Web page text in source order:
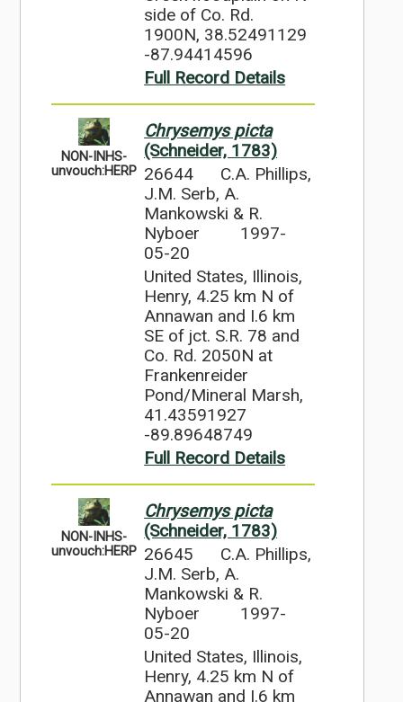
side of Co. Rd.
1900N, 38.52491129
-87.94414596
Full Record Details
NON-INHS-
unvouch:HERP
Chrysemys picta
(Schneider, 1783)
26644
C.A. Phillips,
J.M. Serb, A.
Mankowski & R.
Nyboer
1997-
05-20
United States, Illinois,
Henry, 4.25 km N of
Annawan and I.6 km
SE of jct. S.R. 78 and
Co. Rd. 2050N at
Frankenreider
Pond/Mineral Marsh,
41.43591927
-89.89648749
Full Record Details
NON-INHS-
unvouch:HERP
Chrysemys picta
(Schneider, 1783)
26645
C.A. Phillips,
J.M. Serb, A.
Mankowski & R.
Nyboer
1997-
05-20
United States, Illinois,
Henry, 4.25 km N of
Annawan and I.6 km